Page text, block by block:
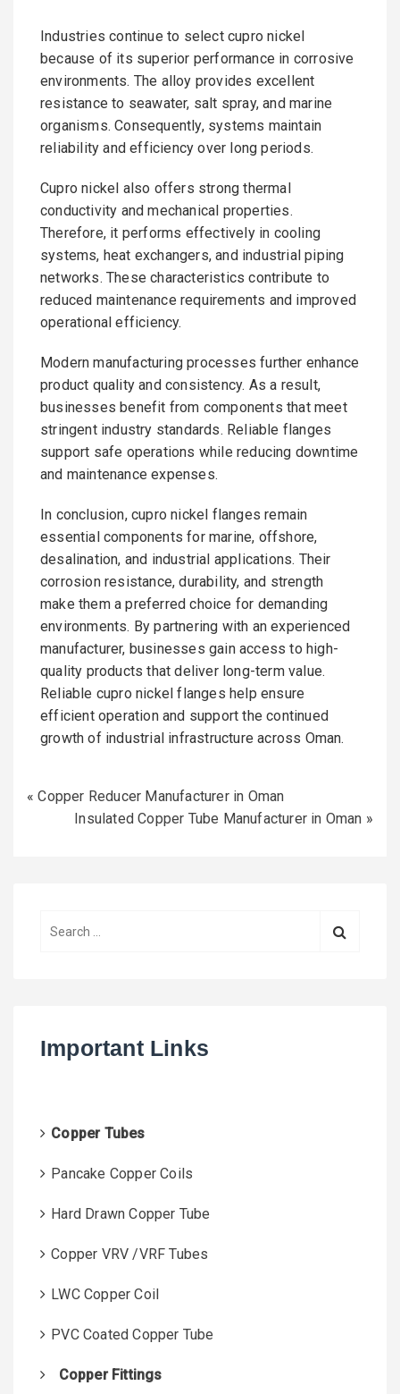
Industries continue to select cupro nickel
because of its superior performance in corrosive
environments. The alloy provides excellent
resistance to seawater, salt spray, and marine
organisms. Consequently, systems maintain
reliability and efficiency over long periods.
Cupro nickel also offers strong thermal
conductivity and mechanical properties.
Therefore, it performs effectively in cooling
systems, heat exchangers, and industrial piping
networks. These characteristics contribute to
reduced maintenance requirements and improved
operational efficiency.
Modern manufacturing processes further enhance
product quality and consistency. As a result,
businesses benefit from components that meet
stringent industry standards. Reliable flanges
support safe operations while reducing downtime
and maintenance expenses.
In conclusion, cupro nickel flanges remain
essential components for marine, offshore,
desalination, and industrial applications. Their
corrosion resistance, durability, and strength
make them a preferred choice for demanding
environments. By partnering with an experienced
manufacturer, businesses gain access to high-
quality products that deliver long-term value.
Reliable cupro nickel flanges help ensure
efficient operation and support the continued
growth of industrial infrastructure across Oman.
«Copper Reducer Manufacturer in Oman
Insulated Copper Tube Manufacturer in Oman »
f
Important Links
Copper Tubes
Pancake Copper Coils
Hard Drawn Copper Tube
Copper VRV /VRF Tubes
LWC Copper Coil
PVC Coated Copper Tube
Copper Fittings